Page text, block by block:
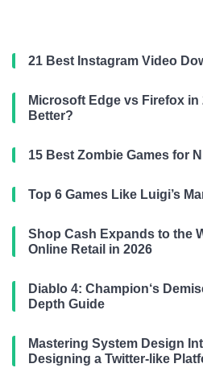
21 Best Instagram Video
Microsoft Edge vs Firefox
Better?
15 Best Zombie Games for
Top 6 Games Like Luigi’s
Shop Cash Expands to the
Online Retail in 2026
Diablo 4: Champion‘s
Depth Guide
Mastering System Design
Designing a Twitter-like